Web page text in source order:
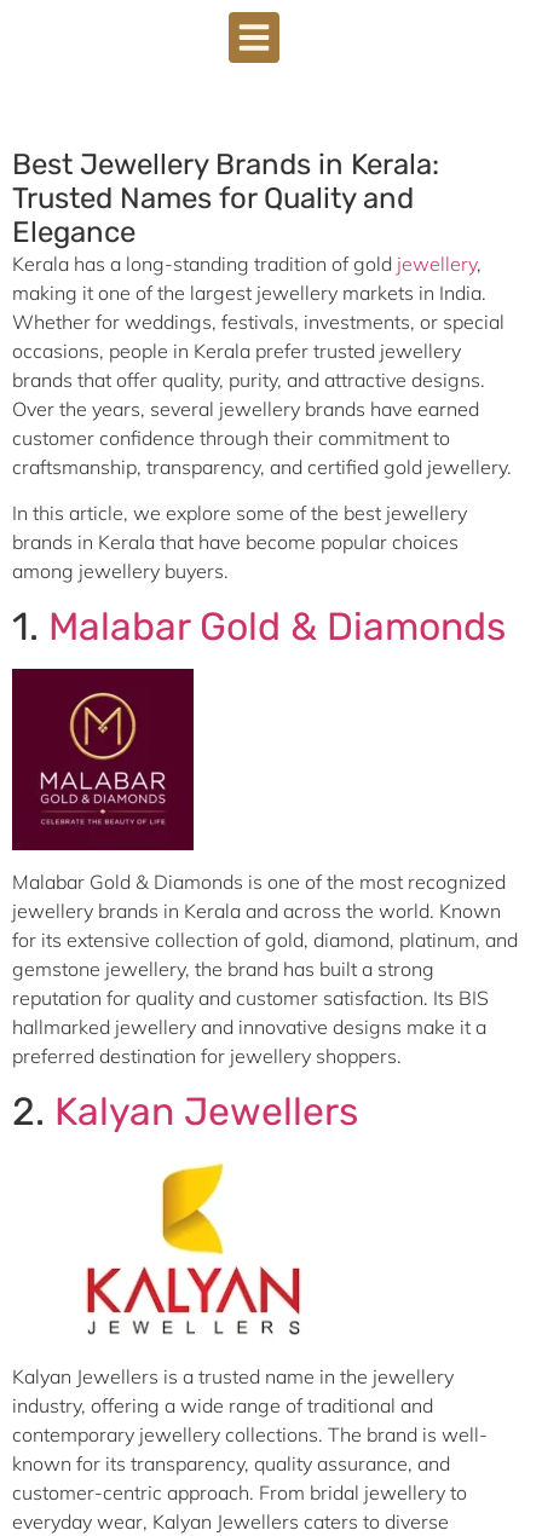
Best Jewellery Brands in Kerala:
Trusted Names for Quality and
Elegance
Kerala has a long-standing tradition of gold jewellery,
making it one of the largest jewellery markets in India.
Whether for weddings, festivals, investments, or special
occasions, people in Kerala prefer trusted jewellery
brands that offer quality, purity, and attractive designs.
Over the years, several jewellery brands have earned
customer confidence through their commitment to
craftsmanship, transparency, and certified gold jewellery.
In this article, we explore some of the best jewellery
brands in Kerala that have become popular choices
among jewellery buyers.
1. Malabar Gold & Diamonds
Malabar Gold & Diamonds is one of the most recognized
jewellery brands in Kerala and across the world. Known
for its extensive collection of gold, diamond, platinum, and
gemstone jewellery, the brand has built a strong
reputation for quality and customer satisfaction. Its BIS
hallmarked jewellery and innovative designs make it a
preferred destination for jewellery shoppers.
2. Kalyan Jewellers
Kalyan Jewellers is a trusted name in the jewellery
industry, offering a wide range of traditional and
contemporary jewellery collections. The brand is well-
known for its transparency, quality assurance, and
customer-centric approach. From bridal jewellery to
everyday wear, Kalyan Jewellers caters to diverse